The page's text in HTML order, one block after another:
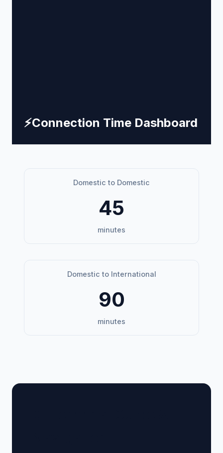
⚡Connection Time Dashboard
Domestic to Domestic
45
minutes
Domestic to International
90
minutes